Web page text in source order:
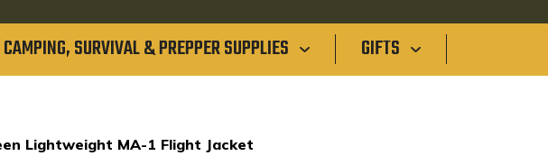
CAMPING, SURVIVAL & PREPPER SUPPLIES GIFTS
Lightweight MA-1 Flight Jacket